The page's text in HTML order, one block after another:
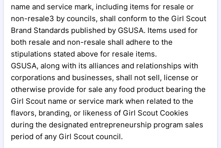
name and service mark, including items for resale or
non-resale3 by councils, shall conform to the Girl Scout
Brand Standards published by GSUSA. Items used for
both resale and non-resale shall adhere to the
stipulations stated above for resale items.
GSUSA, along with its alliances and relationships with
corporations and businesses, shall not sell, license or
otherwise provide for sale any food product bearing the
Girl Scout name or service mark when related to the
flavors, branding, or likeness of Girl Scout Cookies
during the designated entrepreneurship program sales
period of any Girl Scout council.